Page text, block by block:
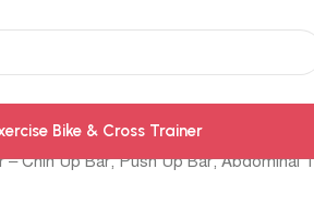
Bike & Cross Trainer
– Chin Up Bar, Push Up Bar,